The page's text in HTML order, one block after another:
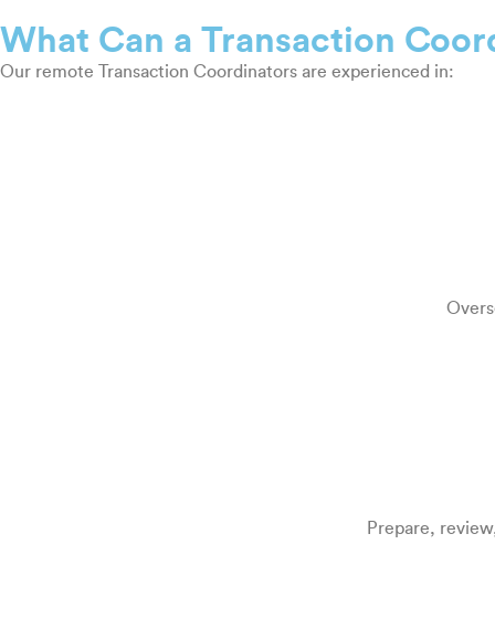
What Can a Transaction
Our remote Transaction Coordinators are experienced in:
Prepare,